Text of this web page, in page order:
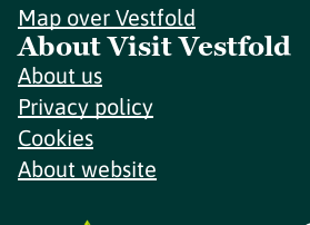
Map over Vestfold
About Visit Vestfold
About us
Privacy policy
Cookies
About website